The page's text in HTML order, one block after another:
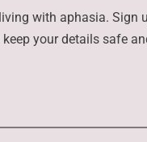
with aphasia. Sign
your details safe